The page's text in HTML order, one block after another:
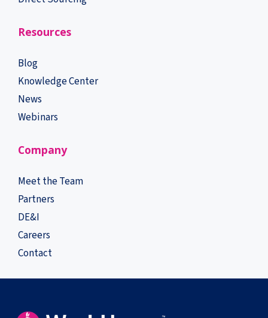
Resources
Blog
Knowledge Center
News
Webinars
Company
Meet the Team
Partners
DE&I
Careers
Contact